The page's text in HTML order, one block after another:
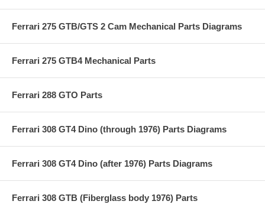
Ferrari 275 GTB/GTS 2 Cam Mechanical Parts Diagrams
Ferrari 275 GTB4 Mechanical Parts
Ferrari 288 GTO Parts
Ferrari 308 GT4 Dino (through 1976) Parts Diagrams
Ferrari 308 GT4 Dino (after 1976) Parts Diagrams
Ferrari 308 GTB (Fiberglass body 1976) Parts